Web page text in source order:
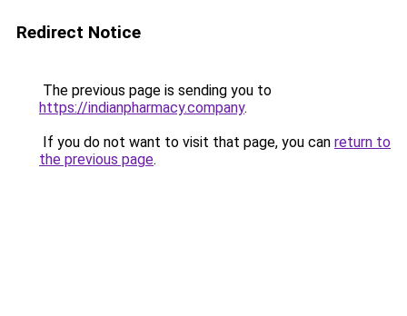
Redirect Notice
The previous page is sending you to
https://indianpharmacy.company.
If you do not want to visit that page, you can return to
the previous page.